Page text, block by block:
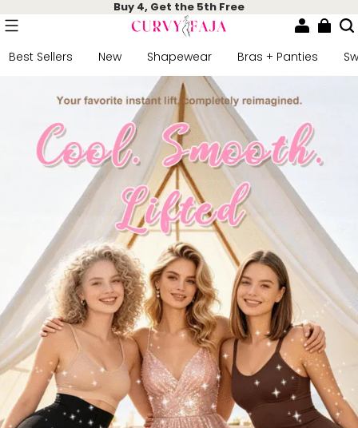
Buy 4, Get the 5th Free
Best Sellers New Shapewear Bras + Panties